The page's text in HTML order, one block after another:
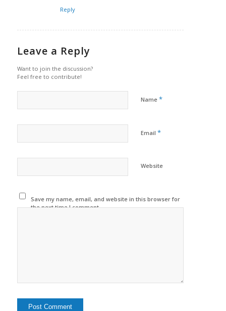
Reply
Leave a Reply
Want to join the discussion?
Feel free to contribute!
Name *
Email *
Website
Save my name, email, and website in this browser for
the next time I comment.